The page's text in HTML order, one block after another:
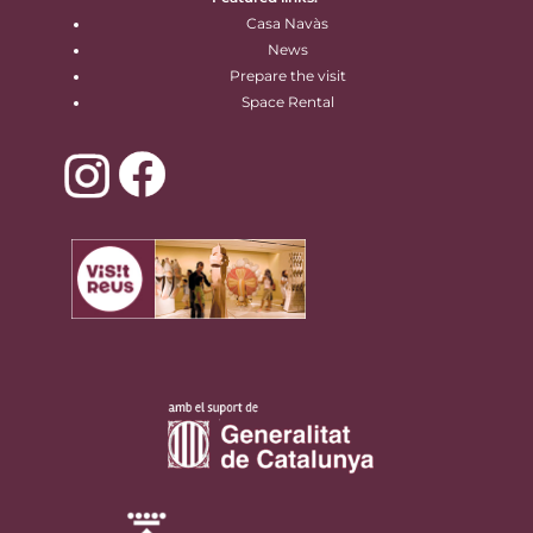
Casa Navàs
News
Prepare the visit
Space Rental